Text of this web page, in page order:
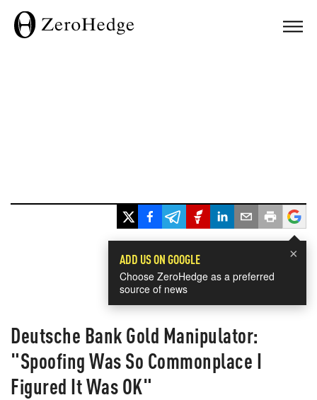
×
ADD US ON GOOGLE
Choose ZeroHedge as a preferred
source of news
Deutsche Bank Gold Manipulator:
"Spoofing Was So Commonplace I
Figured It Was OK"